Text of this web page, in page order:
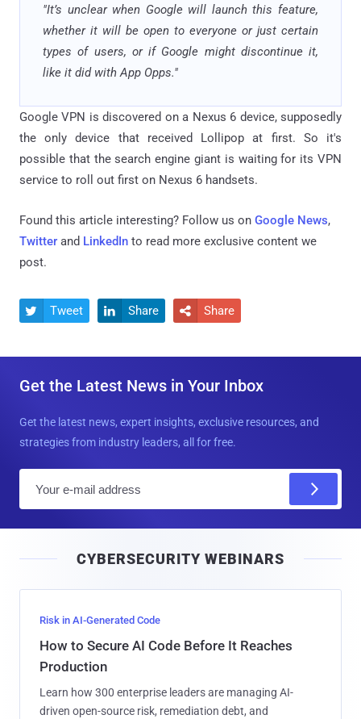
"It’s unclear when Google will launch this feature,
whether it will be open to everyone or just certain
types of users, or if Google might discontinue it,
like it did with App Opps."
Google VPN is discovered on a Nexus 6 device, supposedly
the only device that received Lollipop at first. So it's
possible that the search engine giant is waiting for its VPN
service to roll out first on Nexus 6 handsets.
Found this article interesting? Follow us on Google News,
Twitter and LinkedIn to read more exclusive content we
post.
 Tweet  Share  Share
Get the Latest News in Your Inbox
Get the latest news, expert insights, exclusive resources, and
strategies from industry leaders, all for free.
l
CYBERSECURITY WEBINARS
Risk in AI-Generated Code
How to Secure AI Code Before It Reaches
Production
Learn how 300 enterprise leaders are managing AI-
driven open-source risk, remediation debt, and